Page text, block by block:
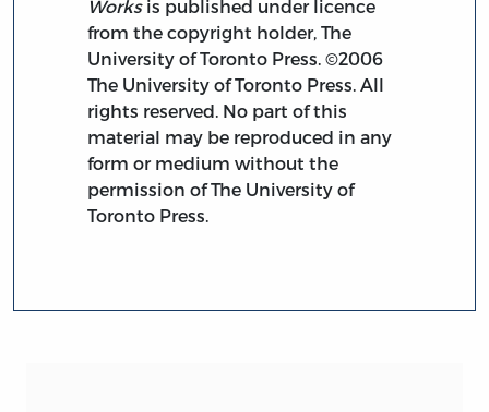
Worksis published under licence
from the copyright holder, The
University of Toronto Press. ©2006
The University of Toronto Press. All
rights reserved. No part of this
material may be reproduced in any
form or medium without the
permission of The University of
Toronto Press.